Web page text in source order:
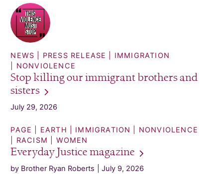
NEWS PRESS RELEASE
IMMIGRATION
NONVIOLENCE
Stop killing our immigrant brothers and
sisters
July 29, 2026
PAGE EARTH IMMIGRATION
NONVIOLENCE
RACISM
WOMEN
Everyday Justicemagazine
by Brother Ryan Roberts July 9, 2026